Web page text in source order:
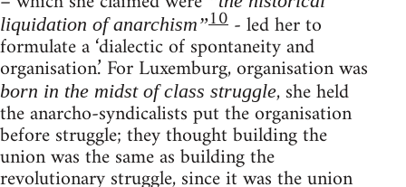
liquidation of anarchism”10 - led her to
formulate a ‘dialectic of spontaneity and
organisation.’ For Luxemburg, organisation was
born in the midst of class struggle, she held
the anarcho-syndicalists put the organisation
before struggle; they thought building the
union was the same as building the
revolutionary struggle, since it was the union